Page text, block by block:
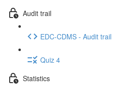
Audit trail
EDC-CDMS - Audit trail
Quiz 4
Statistics